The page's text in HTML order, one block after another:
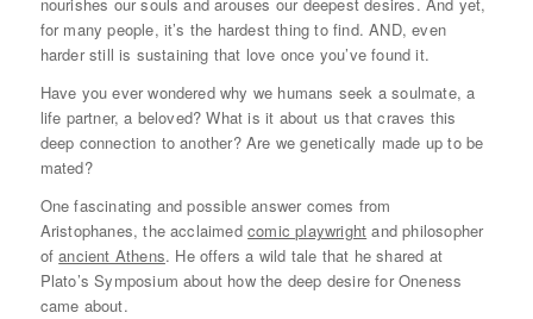
for many people, it’s the hardest thing to find. AND, even
harder still is sustaining that love once you’ve found it.
Have you ever wondered why we humans seek a soulmate, a
life partner, a beloved? What is it about us that craves this
deep connection to another? Are we genetically made up to be
mated?
One fascinating and possible answer comes from
Aristophanes, the acclaimedcomic playwright and philosopher
ofancient Athens. He offers a wild tale that he shared at
Plato’s Symposium about how the deep desire for Oneness
came about.